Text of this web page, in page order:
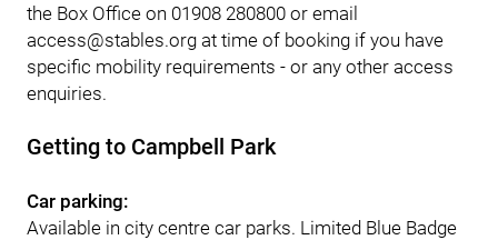
the Box Office on 01908 280800 or email
access@stables.org at time of booking if you have
specific mobility requirements - or any other access
enquiries.
Getting to Campbell Park
Car parking:
Available in city centre car parks. Limited Blue Badge